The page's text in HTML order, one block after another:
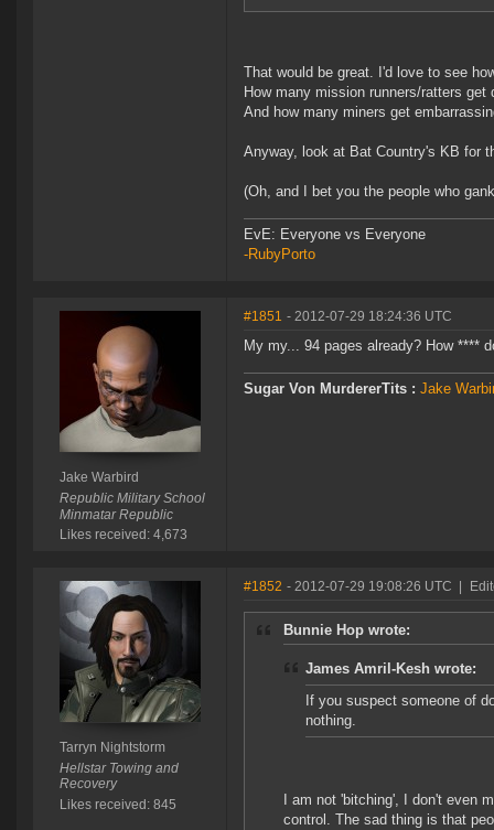
That would be great. I'd love to see
How many mission runners/ratters get
And how many miners get
Anyway, look at Bat Country's KB for
(Oh, and I bet you the people who
EvE: Everyone vs Everyone
-RubyPorto
Jake Warbird
Republic Military School
Minmatar Republic
Likes received: 4,673
#1851 - 2012-07-29 18:24:36 UTC
My my... 94 pages already? How ****
Sugar Von MurdererTits : Jake
Tarryn Nightstorm
Hellstar Towing and
Recovery
Likes received: 845
#1852 - 2012-07-29 19:08:26 UTC
Bunnie Hop wrote:
James Amril-Kesh wrote:
If you suspect someone of
nothing.
I am not 'bitching', I don't even
control. The sad thing is that